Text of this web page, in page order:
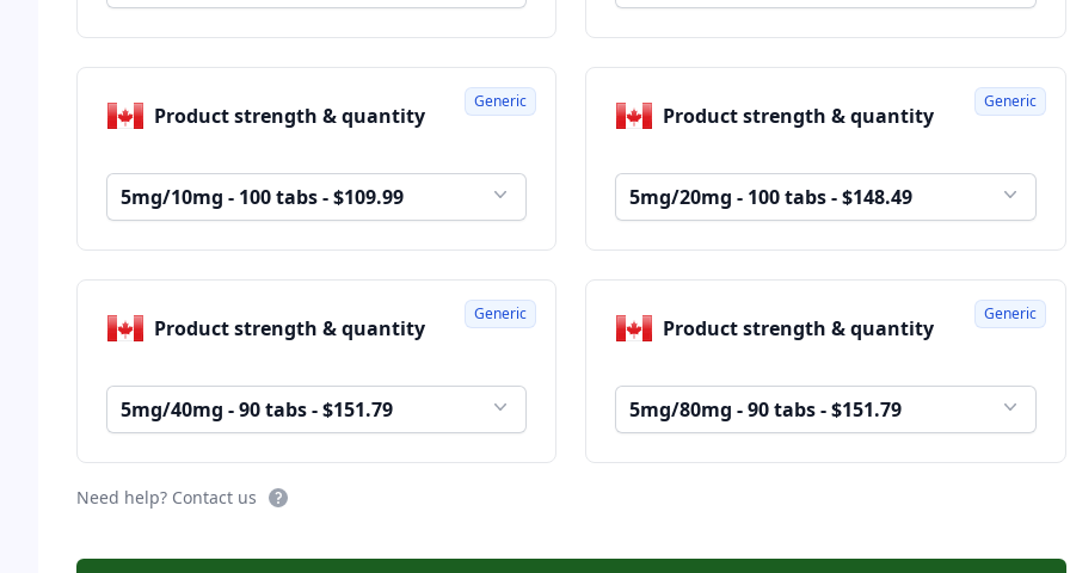
Product strength & quantity
5mg/10mg - 100 tabs - $109.99
Generic
Product strength & quantity
5mg/20mg - 100 tabs - $148.49
Generic
Product strength & quantity
5mg/40mg - 90 tabs - $151.79
Generic
Product strength & quantity
5mg/80mg - 90 tabs - $151.79
Generic
Need help? Contact us